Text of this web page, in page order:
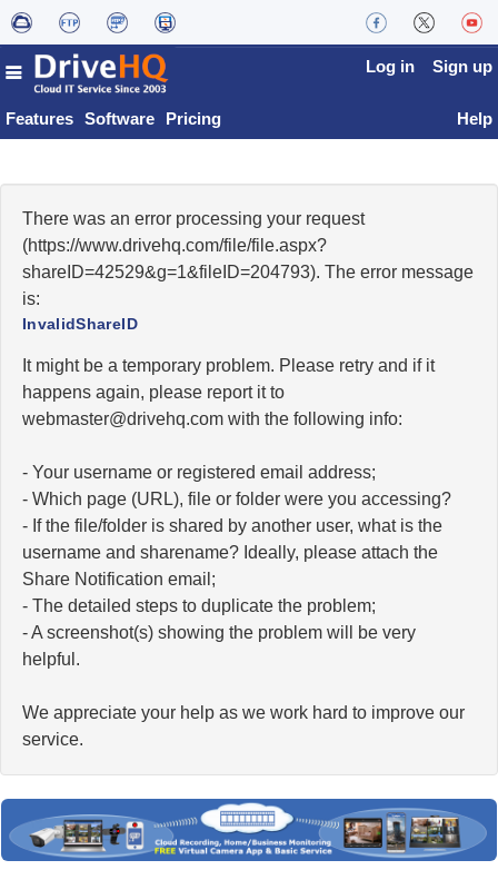
Features Software Pricing
Log in Sign up
Help
There was an error processing your request
(https://www.drivehq.com/file/file.aspx?
shareID=42529&g=1&fileID=204793). The error message
is:
InvalidShareID
It might be a temporary problem. Please retry and if it
happens again, please report it to
moc.qhevird@retsambew with the following info:
- Your username or registered email address;
- Which page (URL), file or folder were you accessing?
- If the file/folder is shared by another user, what is the
username and sharename? Ideally, please attach the
Share Notification email;
- The detailed steps to duplicate the problem;
- A screenshot(s) showing the problem will be very
helpful.
We appreciate your help as we work hard to improve our
service.